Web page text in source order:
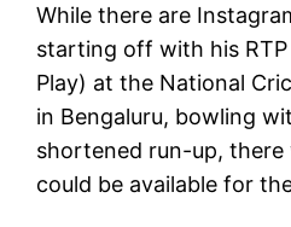
While there are
starting off with his
Play) at the National
in Bengaluru, bowling
shortened run-up,
could be available for